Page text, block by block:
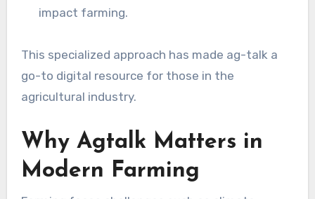
impact farming.
This specialized approach has made ag-talk a
go-to digital resource for those in the
agricultural industry.
Why Agtalk Matters in
Modern Farming